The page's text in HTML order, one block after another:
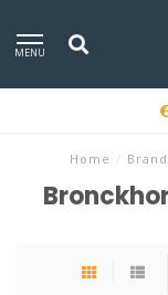
MENU
Home /